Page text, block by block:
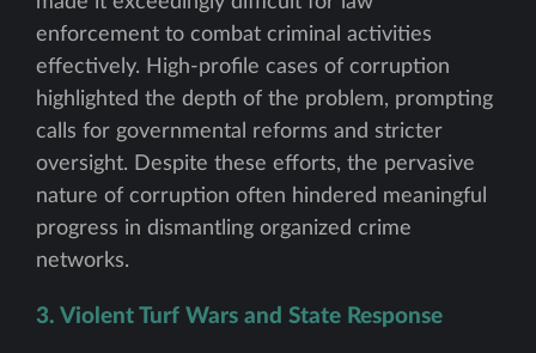
enforcement to combat criminal activities
effectively. High-profile cases of corruption
highlighted the depth of the problem, prompting
calls for governmental reforms and stricter
oversight. Despite these efforts, the pervasive
nature of corruption often hindered meaningful
progress in dismantling organized crime
networks.
3. Violent Turf Wars and State Response